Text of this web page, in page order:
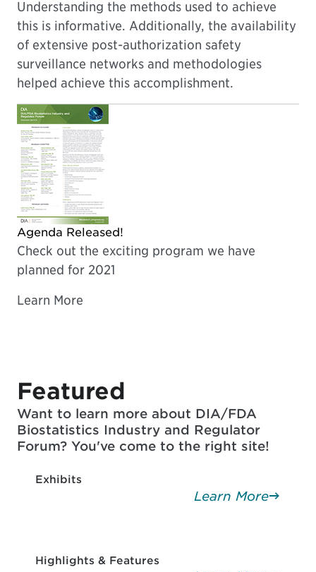
Understanding the methods used to achieve
this is informative. Additionally, the availability
of extensive post-authorization safety
surveillance networks and methodologies
helped achieve this accomplishment.
Agenda Released!
Check out the exciting program we have
planned for 2021
Learn More
Featured
Want to learn more about DIA/FDA
Biostatistics Industry and Regulator
Forum? You've come to the right site!
Exhibits
Learn More
Highlights & Features